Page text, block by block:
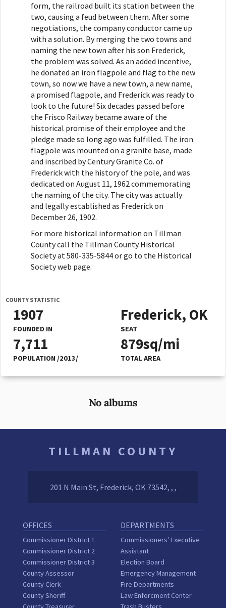
form, the railroad built its station between the
two, causing a feud between them. After some
negotiations, the company conductor came up
with a solution. By merging the two towns and
naming the new town after his son Frederick,
the problem was solved. As an added incentive,
he donated an iron flagpole and flag to the new
town, so now we have a new town, a new name,
a promised flagpole, and Frederick was ready to
look to the future! Six decades passed before
the Frisco Railway became aware of the
historical promise of their employee and the
pledge made so long ago was fulfilled. The iron
flagpole was mounted on a granite base, made
and inscribed by Century Granite Co. of
Frederick with the history of the pole, and was
dedicated on August 11, 1962 commemorating
the naming of the city. The city was actually
and legally established as Frederick on
December 26, 1902.
For more historical information on Tillman
County call the Tillman County Historical
Society at 580-335-5844 or go to the Historical
Society web page.
COUNTY STATISTIC
1907
FOUNDED IN
Frederick, OK
SEAT
7,711
POPULATION /2013/
879sq/mi
TOTAL AREA
No albums
TILLMAN COUNTY
201 N Main St, Frederick, OK 73542, , ,
OFFICES
Commissioner District 1
Commissioner District 2
Commissioner District 3
County Assessor
County Clerk
County Sheriff
DEPARTMENTS
Commissioners' Executive
Assistant
Election Board
Emergency Management
Fire Departments
Law Enforcment Center